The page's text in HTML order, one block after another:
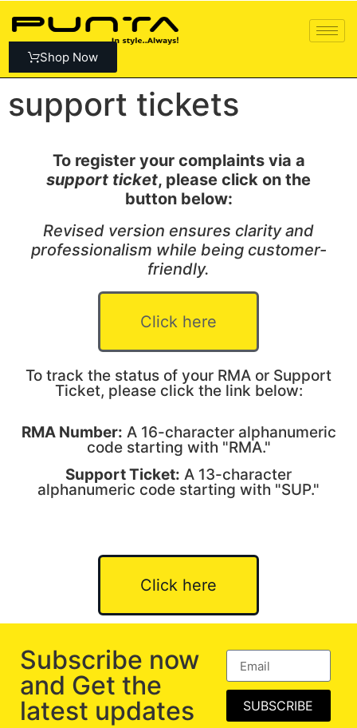
Shop Now
support tickets
To register your complaints via a
support ticket, please click on the
button below:
Revised version ensures clarity and
professionalism while being customer-
friendly.
Click here
To track the status of your RMA or Support
Ticket, please click the link below:
RMA Number: A 16-character alphanumeric
code starting with "RMA."
Support Ticket: A 13-character
alphanumeric code starting with "SUP."
Click here
Subscribe now
and Get the
latest updates
SUBSCRIBE